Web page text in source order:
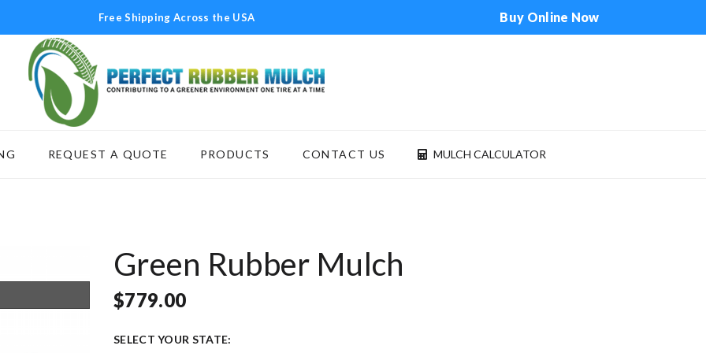
Free Shipping Across the USA Buy Online Now
REQUEST A QUOTE PRODUCTS CONTACT US MULCH CALCULATOR
Green Rubber Mulch
$779.00
SELECT YOUR STATE: